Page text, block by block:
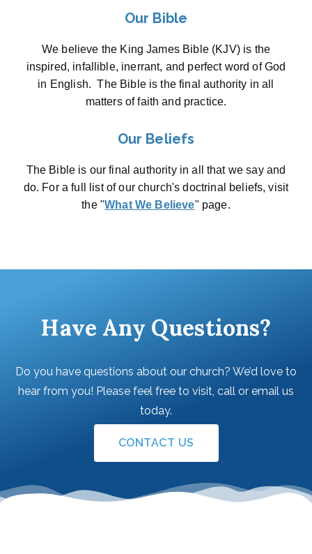
Our Bible
We believe the King James Bible (KJV) is the
inspired, infallible, inerrant, and perfect word of God
in English. The Bible is the final authority in all
matters of faith and practice.
Our Beliefs
The Bible is our final authority in all that we say and
do. For a full list of our church's doctrinal beliefs, visit
the "What We Believe" page.
Have Any Questions?
Do you have questions about our church? We’d love to
hear from you! Please feel free to visit, call or email us
today.
CONTACT US